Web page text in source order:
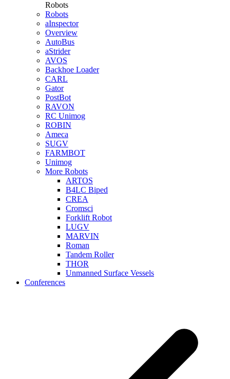
Robots
Robots
aInspector
Overview
AutoBus
aStrider
AVOS
Backhoe Loader
CARL
Gator
PostBot
RAVON
RC Unimog
ROBIN
Ameca
SUGV
FARMBOT
Unimog
More Robots
ARTOS
B4LC Biped
CREA
Cromsci
Forklift Robot
LUGV
MARVIN
Roman
Tandem Roller
THOR
Unmanned Surface Vessels
Conferences